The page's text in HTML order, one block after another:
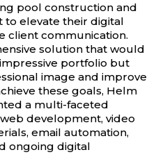
pool construction and
to elevate their digital
client communication.
solution that would
portfolio but
image and improve
these goals, Helm
a multi-faceted
development, video
email automation,
ongoing digital